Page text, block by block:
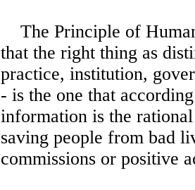
The Principle of
that the right thing as
practice, institution,
- is the one that
information is the
saving people from bad
commissions or positive